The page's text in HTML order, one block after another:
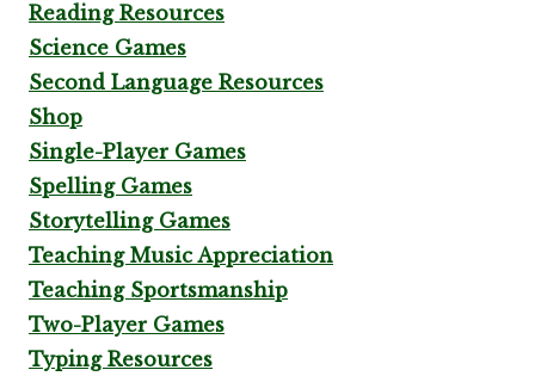
Reading Resources
Science Games
Second Language Resources
Shop
Single-Player Games
Spelling Games
Storytelling Games
Teaching Music Appreciation
Teaching Sportsmanship
Two-Player Games
Typing Resources